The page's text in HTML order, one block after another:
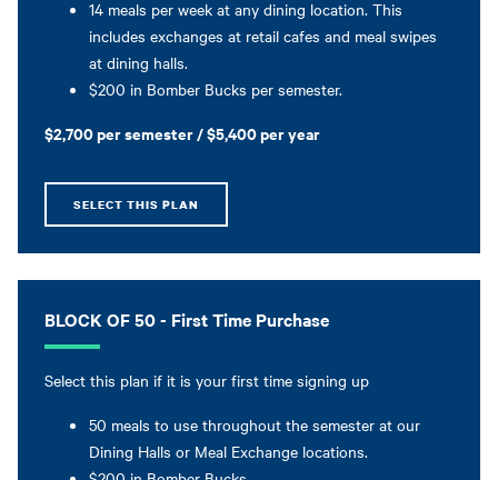
14 meals per week at any dining location. This
includes exchanges at retail cafes and meal swipes
at dining halls.
$200 in Bomber Bucks per semester.
$2,700 per semester / $5,400 per year
SELECT THIS PLAN
BLOCK OF 50 - First Time Purchase
Select this plan if it is your first time signing up
50 meals to use throughout the semester at our
Dining Halls or Meal Exchange locations.